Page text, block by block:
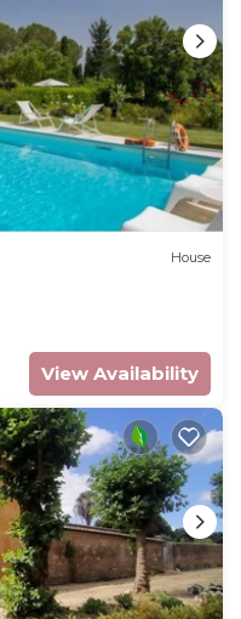
House
View Availability